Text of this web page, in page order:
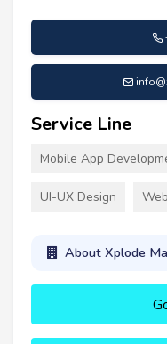
Service Line
Mobile App
UI-UX Design
About Xplode